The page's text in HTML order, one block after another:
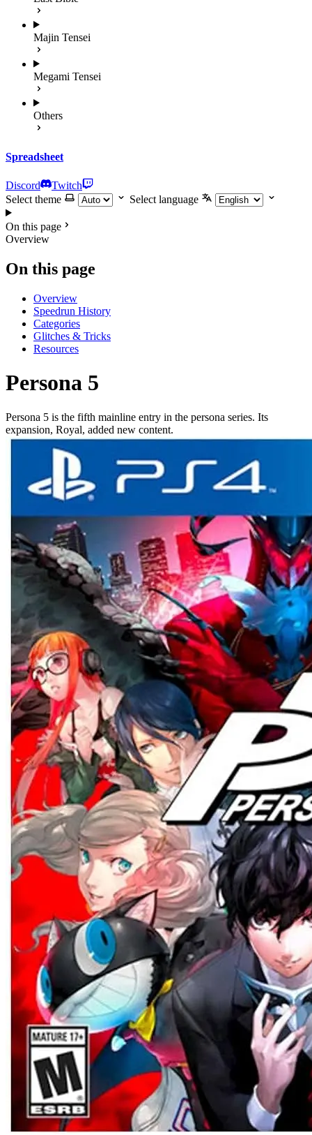
Majin Tensei
Megami Tensei
Others
Spreadsheet
Discord
Twitch
Select theme
Select language
On this page
Overview
On this page
Overview
Speedrun History
Categories
Glitches & Tricks
Resources
Persona 5
Persona 5 is the fifth mainline entry in the persona series. Its
expansion, Royal, added new content.